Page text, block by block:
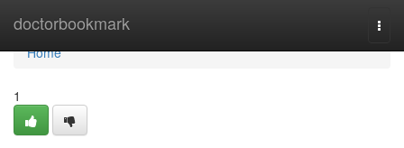
doctorbookmark
Home
Home
1